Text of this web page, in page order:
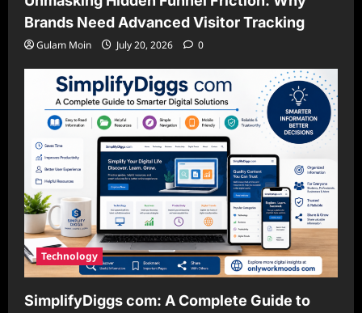
Brands Need Advanced Visitor Tracking
Gulam Moin July 20, 2026 0
Technology
SimplifyDiggs com: A Complete Guide to